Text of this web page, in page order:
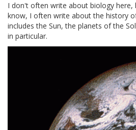
I don't often write about biology here,
know, I often write about the history
includes the Sun, the planets of the
in particular.